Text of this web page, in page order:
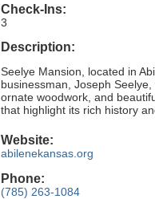
Check-Ins:
3
Description:
Seelye Mansion, located in
businessman, Joseph
ornate woodwork, and
that highlight its rich history
Website:
abilenekansas.org
Phone:
(785) 263-1084